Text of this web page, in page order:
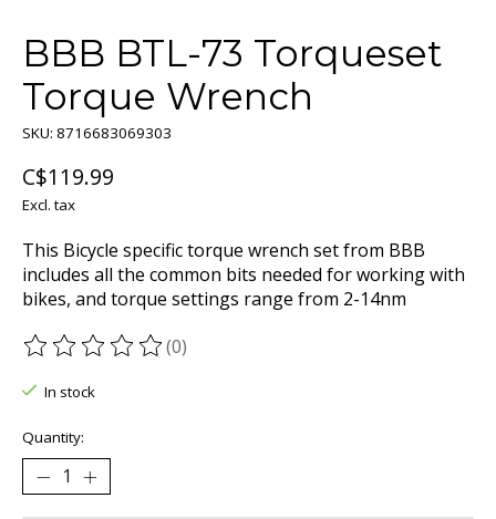
BBB BTL-73 Torqueset
Torque Wrench
SKU: 8716683069303
C$119.99
Excl. tax
This Bicycle specific torque wrench set from BBB
includes all the common bits needed for working with
bikes, and torque settings range from 2-14nm
The rating of this product is
(0)
In stock
Quantity: